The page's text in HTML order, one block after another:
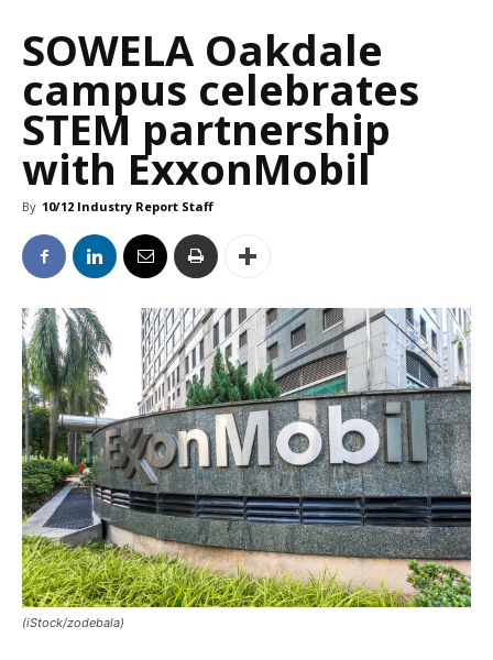
SOWELA Oakdale
campus celebrates
STEM partnership
with ExxonMobil
By 10/12 Industry Report Staff
(iStock/zodebala)